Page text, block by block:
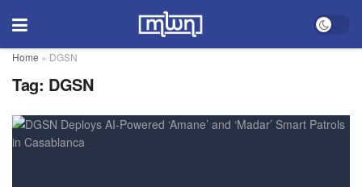
Home » DGSN
Tag: DGSN